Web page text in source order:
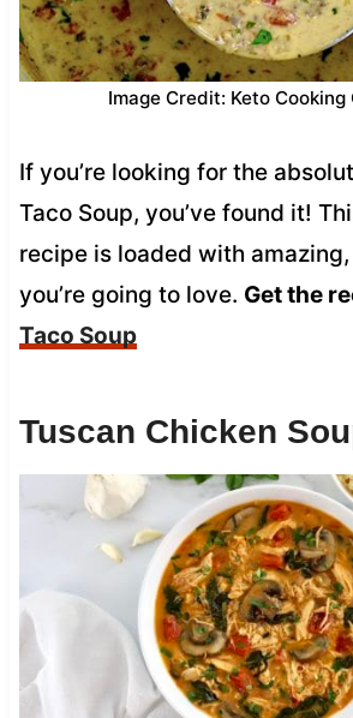
Image Credit: Keto Cooking
If you’re looking for the
Taco Soup, you’ve found it!
recipe is loaded with
you’re going to love. Get the
Taco Soup
Tuscan Chicken